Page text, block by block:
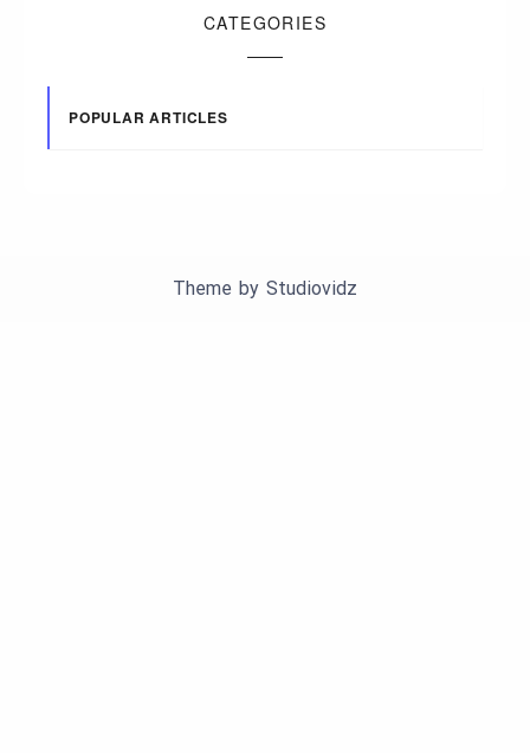
CATEGORIES
POPULAR ARTICLES
Theme by Studiovidz